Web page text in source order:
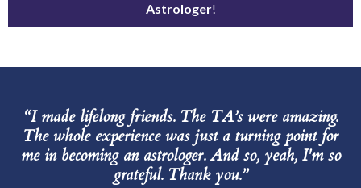
Astrologer!
“I made lifelong friends. The TA’s were amazing.
The whole experience was just a turning point for
me in becoming an astrologer. And so, yeah, I'm so
grateful. Thank you.”